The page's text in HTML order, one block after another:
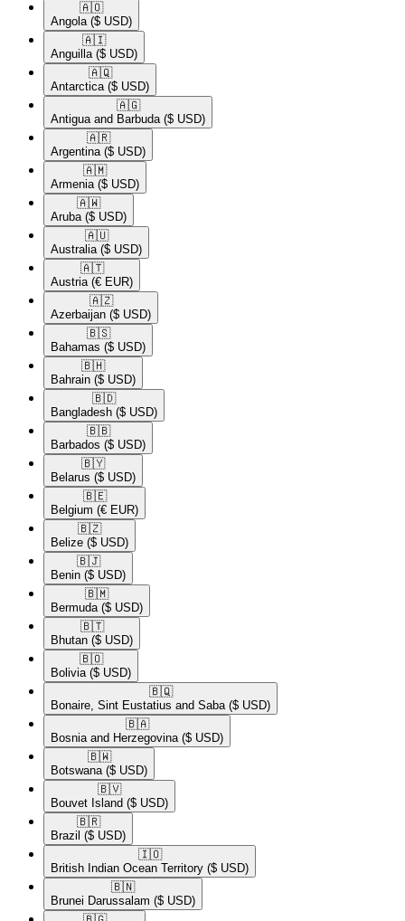
🇦🇴​
Angola ($ USD)
🇦🇮​
Anguilla ($ USD)
🇦🇶​
Antarctica ($ USD)
🇦🇬​
Antigua and Barbuda ($ USD)
🇦🇷​
Argentina ($ USD)
🇦🇲​
Armenia ($ USD)
🇦🇼​
Aruba ($ USD)
🇦🇺​
Australia ($ USD)
🇦🇹​
Austria (€ EUR)
🇦🇿​
Azerbaijan ($ USD)
🇧🇸​
Bahamas ($ USD)
🇧🇭​
Bahrain ($ USD)
🇧🇩​
Bangladesh ($ USD)
🇧🇧​
Barbados ($ USD)
🇧🇾​
Belarus ($ USD)
🇧🇪​
Belgium (€ EUR)
🇧🇿​
Belize ($ USD)
🇧🇯​
Benin ($ USD)
🇧🇲​
Bermuda ($ USD)
🇧🇹​
Bhutan ($ USD)
🇧🇴​
Bolivia ($ USD)
🇧🇶​
Bonaire, Sint Eustatius and Saba ($ USD)
🇧🇦​
Bosnia and Herzegovina ($ USD)
🇧🇼​
Botswana ($ USD)
🇧🇻​
Bouvet Island ($ USD)
🇧🇷​
Brazil ($ USD)
🇮🇴​
British Indian Ocean Territory ($ USD)
🇧🇳​
Brunei Darussalam ($ USD)